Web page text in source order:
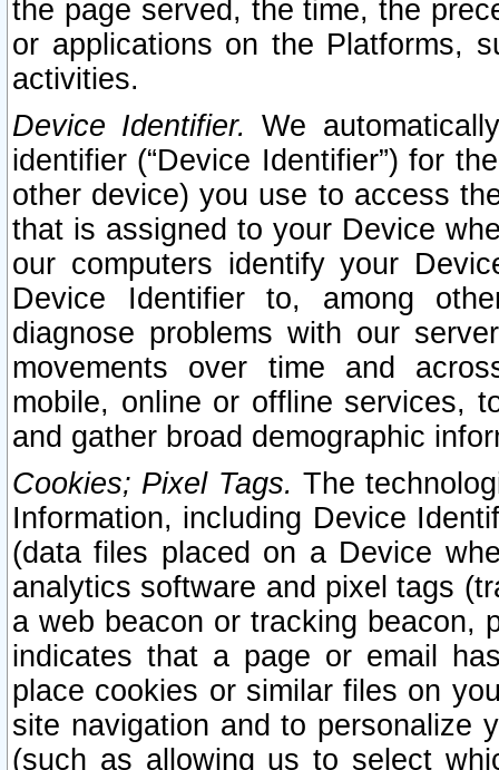
the page served, the time, the
or applications on the Platforms,
activities.
Device Identifier. We
identifier (“Device Identifier”) for
other device) you use to access
that is assigned to your Device
our computers identify your
Device Identifier to, among
diagnose problems with our
movements over time and
mobile, online or offline services,
and gather broad demographic
Cookies; Pixel Tags. The
Information, including Device
(data files placed on a Device
analytics software and pixel tags
a web beacon or tracking beacon,
indicates that a page or email
place cookies or similar files on
site navigation and to personalize
(such as allowing us to select